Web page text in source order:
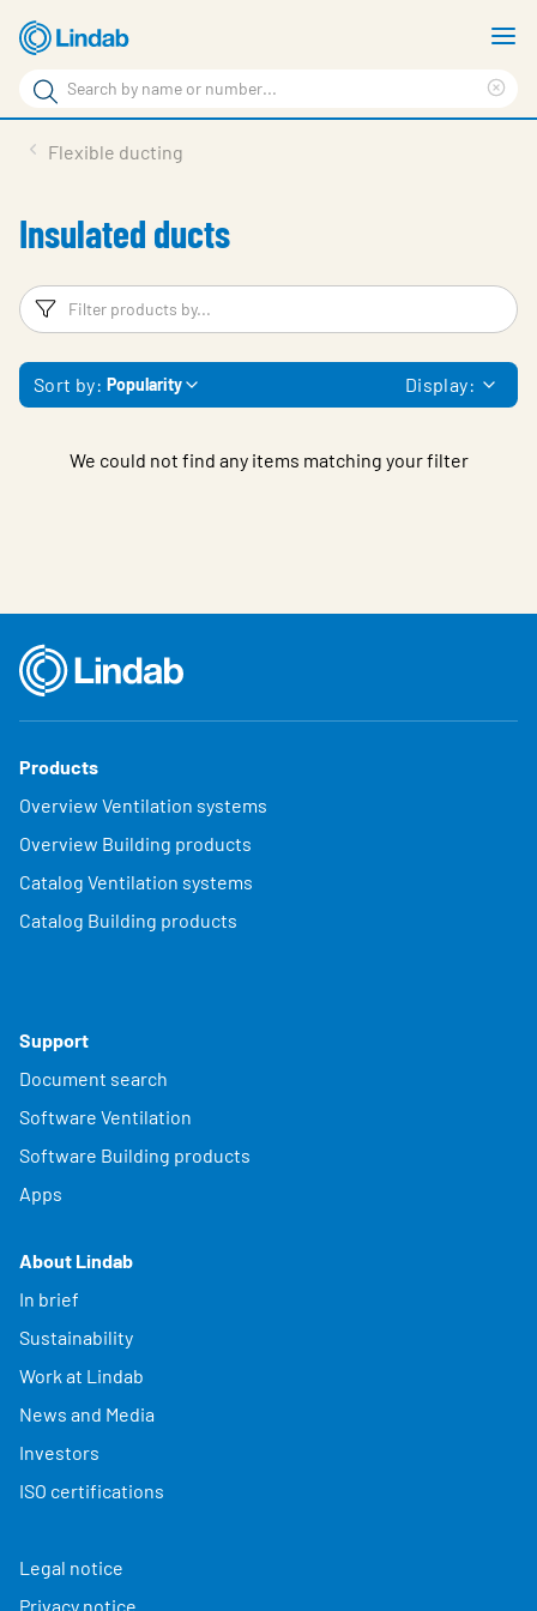
Skip
to
main
content
Search
Search
Sustainability
About us
Contact
Choose languge
Global
Flexible ducting
Insulated ducts
Filters
Sort by: Popularity Display:
We could not find any items matching your filter
Products
Overview Ventilation systems
Overview Building products
Catalog Ventilation systems
Catalog Building products
Support
Document search
Software Ventilation
Software Building products
Apps
About Lindab
In brief
Sustainability
Work at Lindab
News and Media
Investors
ISO certifications
Legal notice
Privacy notice